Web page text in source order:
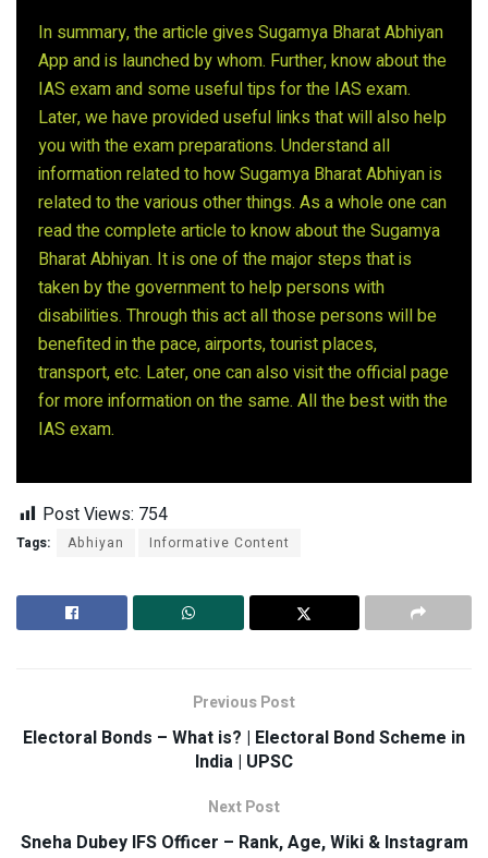
In summary, the article gives Sugamya Bharat Abhiyan
App and is launched by whom. Further, know about the
IAS exam and some useful tips for the IAS exam.
Later, we have provided useful links that will also help
you with the exam preparations. Understand all
information related to how Sugamya Bharat Abhiyan is
related to the various other things. As a whole one can
read the complete article to know about the Sugamya
Bharat Abhiyan. It is one of the major steps that is
taken by the government to help persons with
disabilities. Through this act all those persons will be
benefited in the pace, airports, tourist places,
transport, etc. Later, one can also visit the official page
for more information on the same. All the best with the
IAS exam.
Post Views: 754
Tags: Abhiyan Informative Content
Previous Post
Electoral Bonds – What is? | Electoral Bond Scheme in
India | UPSC
Next Post
Sneha Dubey IFS Officer – Rank, Age, Wiki & Instagram